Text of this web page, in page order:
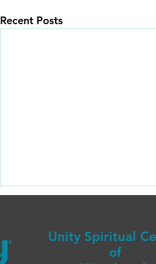
Recent Posts
Unity Spiritual
of